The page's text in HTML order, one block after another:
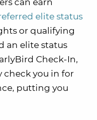
can earn
elite status
or qualifying
an elite status
Check-In,
you in for
putting you